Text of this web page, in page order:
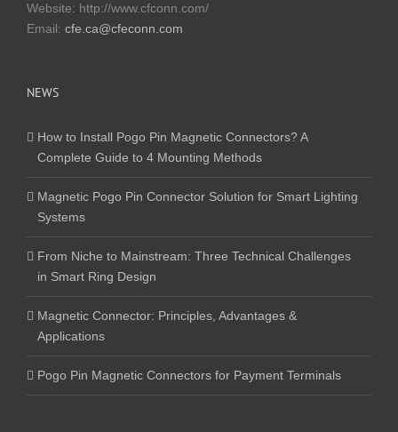
Website: http://www.cfconn.com/
Email: cfe.ca@cfeconn.com
NEWS
How to Install Pogo Pin Magnetic Connectors? A
Complete Guide to 4 Mounting Methods
Magnetic Pogo Pin Connector Solution for Smart Lighting
Systems
From Niche to Mainstream: Three Technical Challenges
in Smart Ring Design
Magnetic Connector: Principles, Advantages &
Applications
Pogo Pin Magnetic Connectors for Payment Terminals